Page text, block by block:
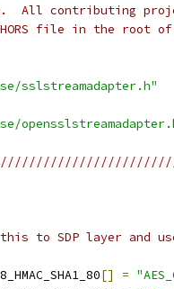
All contributing
file in the root
sslstreamadapter.h"
this to SDP layer
[] =